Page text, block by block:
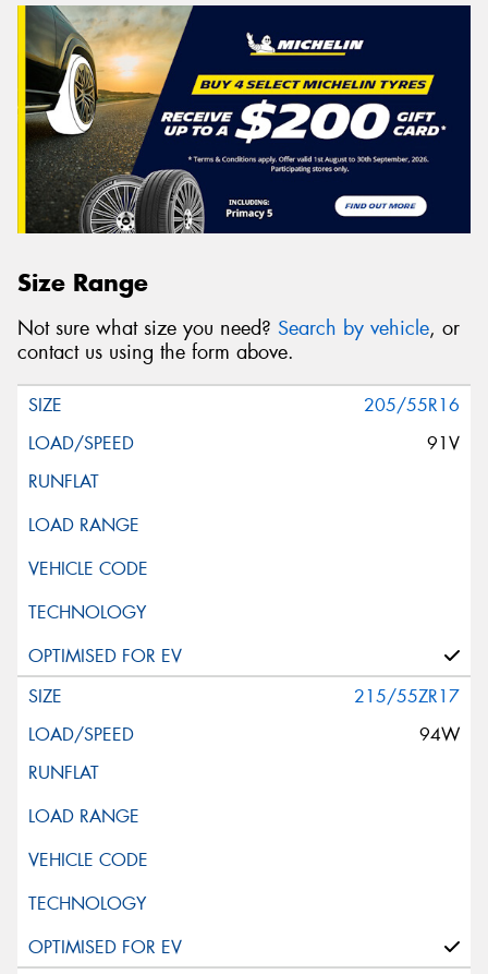
Size Range
Not sure what size you need? Search by vehicle, or
contact us using the form above.
205/55R16
91V
215/55ZR17
94W